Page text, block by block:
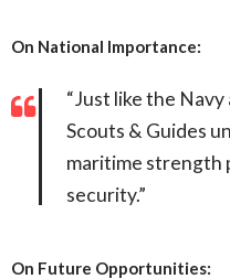
On National Importance:
“Just like the
Scouts & Guides
maritime strength
security.”
On Future Opportunities: